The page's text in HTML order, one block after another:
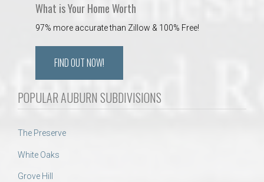
What is Your Home Worth
97% more accurate than Zillow & 100% Free!
FIND OUT NOW!
POPULAR AUBURN SUBDIVISIONS
The Preserve
White Oaks
Grove Hill